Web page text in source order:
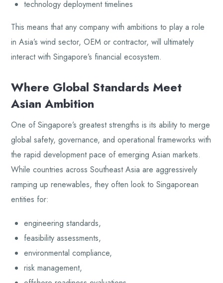
technology deployment timelines
This means that any company with ambitions to play a role
in Asia’s wind sector, OEM or contractor, will ultimately
interact with Singapore’s financial ecosystem.
Where Global Standards Meet
Asian Ambition
One of Singapore’s greatest strengths is its ability to merge
global safety, governance, and operational frameworks with
the rapid development pace of emerging Asian markets.
While countries across Southeast Asia are aggressively
ramping up renewables, they often look to Singaporean
entities for:
engineering standards,
feasibility assessments,
environmental compliance,
risk management,